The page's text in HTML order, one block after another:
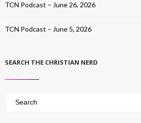
TCN Podcast – June 26, 2026
TCN Podcast – June 5, 2026
SEARCH THE CHRISTIAN NERD